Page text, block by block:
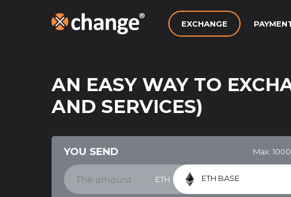
EXCHANGE
AN EASY WAY TO
AND SERVICES)
YOU SEND Max:
ETH ETH BASE